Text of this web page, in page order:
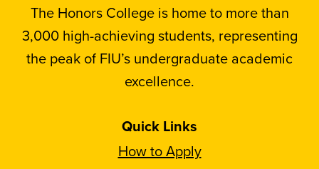
The Honors College is home to more than
3,000 high-achieving students, representing
the peak of FIU’s undergraduate academic
excellence.
Quick Links
How to Apply